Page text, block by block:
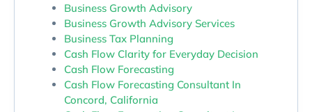
Business Growth Advisory
Business Growth Advisory Services
Business Tax Planning
Cash Flow Clarity for Everyday Decision
Cash Flow Forecasting
Cash Flow Forecasting Consultant In
Concord, California